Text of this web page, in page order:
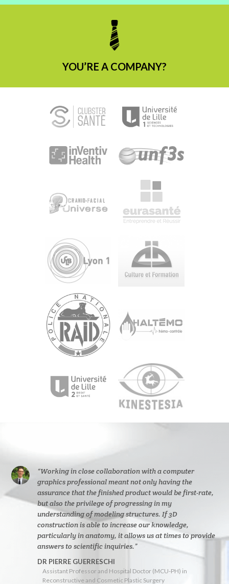
YOU’RE A COMPANY?
“Working in close collaboration with a computer
graphics professional meant not only having the
assurance that the finished product would be first-rate,
but also the privilege of progressing in my
understanding of modeling structures. If 3D
construction is able to increase our knowledge,
particularly in anatomy, it allows us at times to provide
answers to scientific inquiries.”
DR PIERRE GUERRESCHI
Assistant Professor and Hospital Doctor (MCU-PH) in
Reconstructive and Cosmetic Plastic Surgery